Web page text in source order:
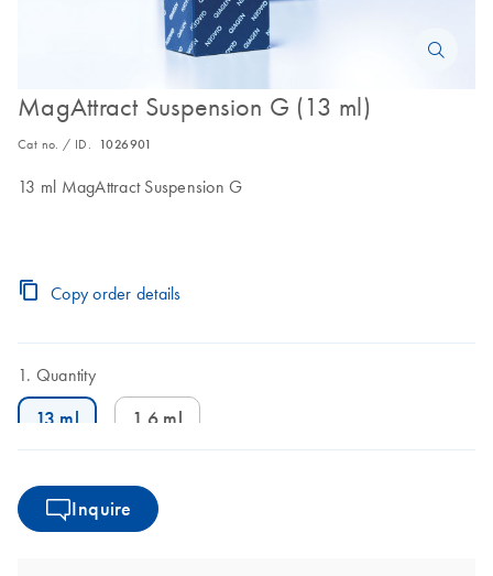
MagAttract Suspension G (13 ml)
Cat no. / ID. 1026901
13 ml MagAttract Suspension G
Copy order details
Quantity
13 ml 1.6 ml
Inquire